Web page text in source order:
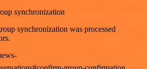
synchronization
synchronization was processed